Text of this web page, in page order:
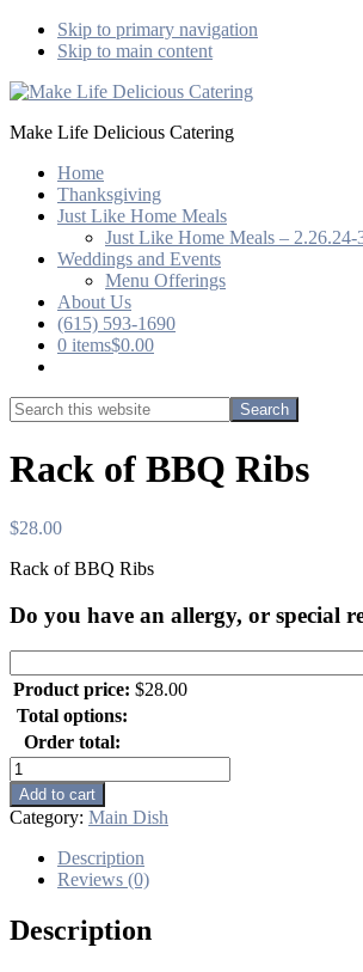
Skip to primary navigation
Skip to main content
Make Life Delicious Catering
Home
Thanksgiving
Just Like Home Meals
Just Like Home Meals – 2.26.24-
Weddings and Events
Menu Offerings
About Us
(615) 593-1690
0 items$0.00
Search
this
Search
Rack of BBQ Ribs
$28.00
Rack of BBQ Ribs
Do you have an allergy, or special
Product price: $28.00
Total options:
Order total:
Rack
of
BBQ
Ribs
quantity
Add to cart
Category: Main Dish
Description
Reviews (0)
Description